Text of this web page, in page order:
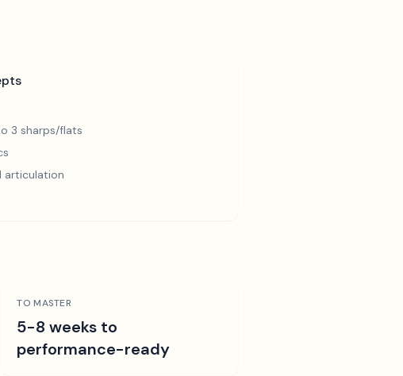
3 sharps/flats
articulation
TO MASTER
5-8 weeks to
performance-ready